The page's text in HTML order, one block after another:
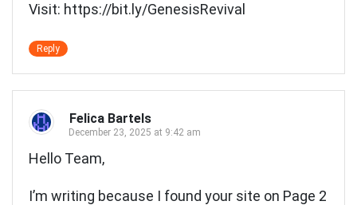
Visit: https://bit.ly/GenesisRevival
Reply
Felica Bartels
December 23, 2025 at 9:42 am
Hello Team,
I’m writing because I found your site on Page 2